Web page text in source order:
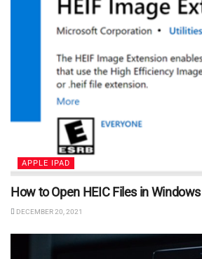
APPLE IPAD
How to Open HEIC Files in Windows
DECEMBER 20, 2021